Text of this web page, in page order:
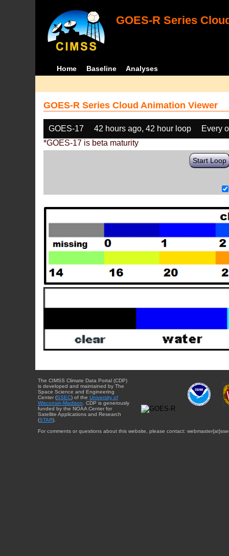
GOES-R Series
Home Baseline Analyses
GOES-R Series Cloud Animation Viewer
GOES-17 42 hours ago, 42 hour loop
Every
*GOES-17 is beta maturity
Start Loop
The CIMSS Climate Data Portal (CDP)
is developed and maintained by The
Space Science and Engineering
Center (SSEC) of the University of
Wisconsin-Madison. CDP is generously
funded by the NOAA Center for
Satellite Applications and Research
(STAR).
For comments or questions about this website, please contact: